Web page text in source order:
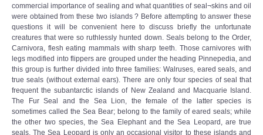
commercial importance of sealing and what quantities of seal¬skins and oil
were obtained from these two islands ? Before attempting to answer these
questions it will be convenient here to discuss briefly the unfortunate
creatures that were so ruthlessly hunted down. Seals belong to the Order,
Carnivora, flesh eating mammals with sharp teeth. Those carnivores with
legs modified into flippers are grouped under the heading Pinnepedia, and
this group is further divided into three families: Walruses, eared seals, and
true seals (without external ears). There are only four species of seal that
frequent the subantarctic islands of New Zealand and Macquarie Island.
The Fur Seal and the Sea Lion, the female of the latter species is
sometimes called the Sea Bear; belong to the family of eared seals; while
the other two species, the Sea Elephant and the Sea Leopard, are true
seals. The Sea Leopard is only an occasional visitor to these islands and